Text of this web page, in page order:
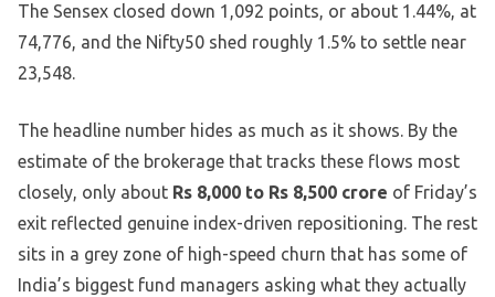
The Sensex closed down 1,092 points, or about 1.44%, at
74,776, and the Nifty50 shed roughly 1.5% to settle near
23,548.
The headline number hides as much as it shows. By the
estimate of the brokerage that tracks these flows most
closely, only about Rs 8,000 to Rs 8,500 crore of Friday’s
exit reflected genuine index-driven repositioning. The rest
sits in a grey zone of high-speed churn that has some of
India’s biggest fund managers asking what they actually